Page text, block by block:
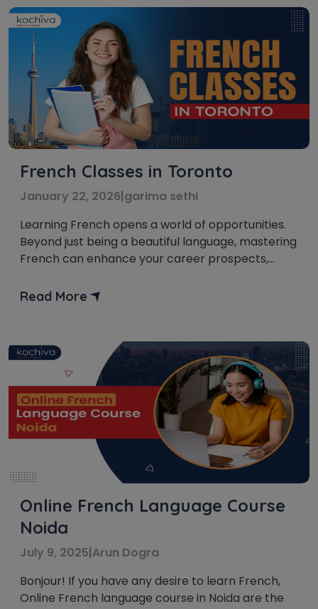
French Classes in Toronto
January 22, 2026|garima sethi
Learning French opens a world of opportunities.
Beyond just being a beautiful language, mastering
French can enhance your career prospects,
your cognitive skills. Get ready to discover the
language. Experience Live Classes […]
Read More
Online French Language Course
Noida
July 9, 2025|Arun Dogra
Bonjour! If you have any desire to learn French,
Online French language course in Noida are the